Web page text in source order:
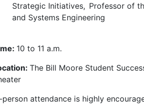
Strategic Initiatives, Professor of
and Systems Engineering
10 to 11 a.m.
The Bill Moore Student
person attendance is highly